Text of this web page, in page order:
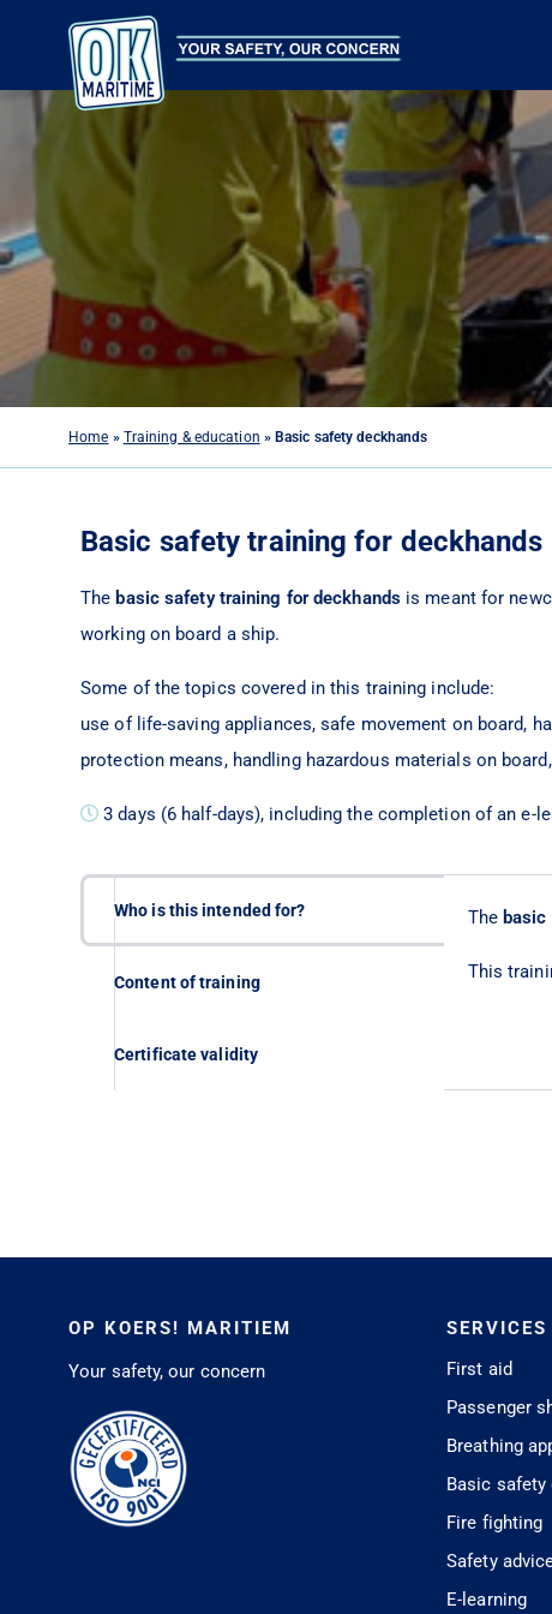
Home » Training & education » Basic safety deckhands
Basic safety training for deckhands
The basic safety training for deckhands is meant for
working on board a ship.
Some of the topics covered in this training include:
use of life-saving appliances, safe movement on board,
protection means, handling hazardous materials on
3 days (6 half-days), including the completion of an e-
Who is this intended for?
Content of training
Certificate validity
The basic
This
OP KOERS! MARITIEM
Your safety, our concern
SERVICES
First aid
Passenger
Breathing
Basic safety
Fire fighting
Safety
E-learning